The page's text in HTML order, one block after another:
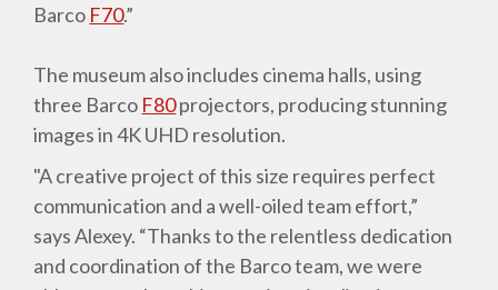
Barco F70.”
The museum also includes cinema halls, using
three Barco F80projectors, producing stunning
images in 4K UHD resolution.
"A creative project of this size requires perfect
communication and a well-oiled team effort,”
says Alexey. “Thanks to the relentless dedication
and coordination of the Barco team, we were